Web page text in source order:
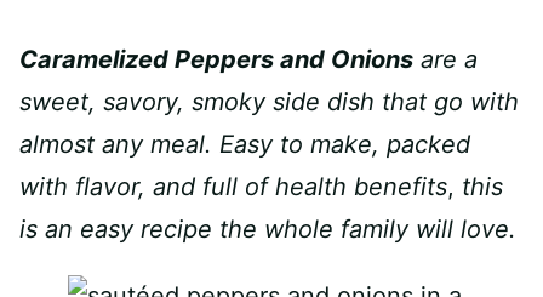
Caramelized Peppers and Onions are a
sweet, savory, smoky side dish that go with
almost any meal. Easy to make, packed
with flavor, and full of health benefits, this
is an easy recipe the whole family will love.